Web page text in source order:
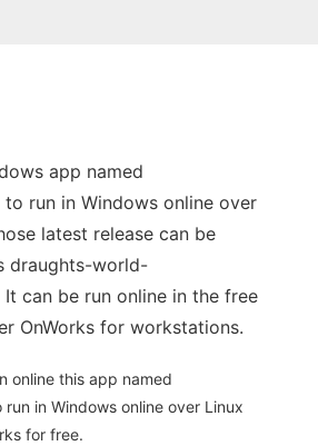
app named
to run in Windows online over
latest release can be
draughts-world-
It can be run online in the free
OnWorks for workstations.
online this app named
run in Windows online over Linux
for free.